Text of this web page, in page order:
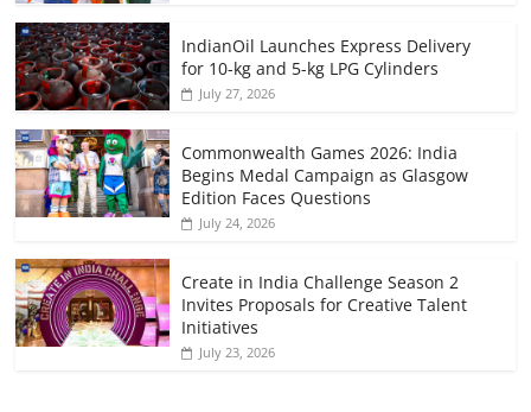
IndianOil Launches Express Delivery
for 10-kg and 5-kg LPG Cylinders
July 27, 2026
Commonwealth Games 2026: India
Begins Medal Campaign as Glasgow
Edition Faces Questions
July 24, 2026
Create in India Challenge Season 2
Invites Proposals for Creative Talent
Initiatives
July 23, 2026